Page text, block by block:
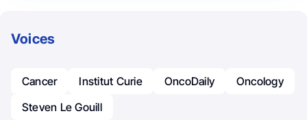
Voices
Cancer Institut Curie OncoDaily
Oncology
Steven Le Gouill